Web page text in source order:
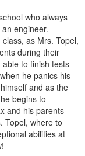
who always
engineer.
as Mrs. Topel,
during their
to finish tests
he panics his
and as the
begins to
and his parents
Topel, where to
abilities at